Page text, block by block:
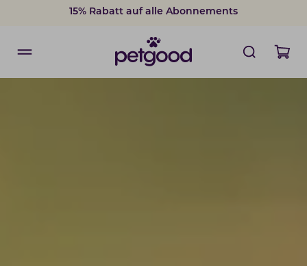
15% Rabatt auf alle Abonnements
15% Rabatt auf alle Abonnements